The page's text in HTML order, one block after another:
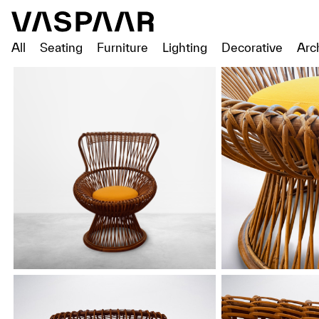
All Seating Furniture Lighting Decorative